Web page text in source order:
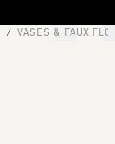
[0]
VASES & FAUX